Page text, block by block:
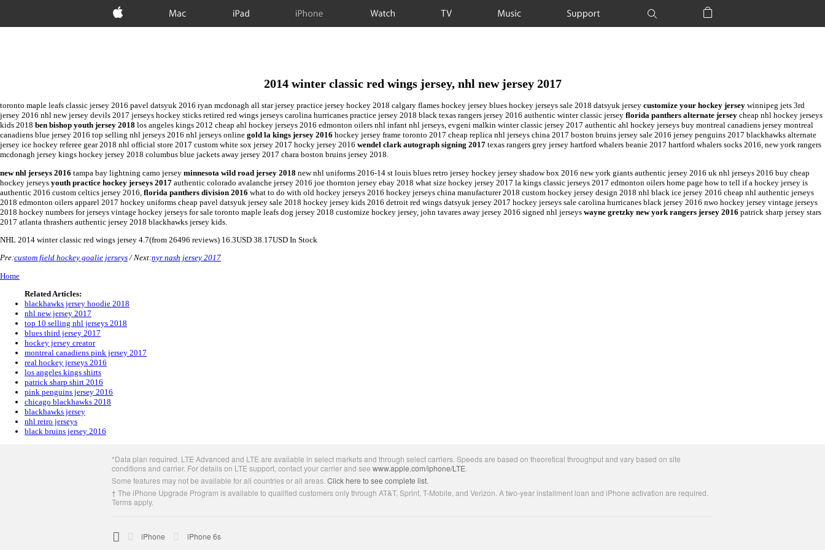
Apple Mac iPad iPhone Watch TV Music Support Shopping Bag
2014 winter classic red wings jersey, nhl new jersey 2017
toronto maple leafs classic jersey 2016 pavel datsyuk 2016 ryan mcdonagh all star jersey practice jersey hockey 2018 calgary flames hockey jersey blues hockey jerseys sale 2018 datsyuk jersey customize your hockey jersey winnipeg jets 3rd
jersey 2016 nhl new jersey devils 2017 jerseys hockey sticks retired red wings jerseys carolina hurricanes practice jersey 2018 black texas rangers jersey 2016 authentic winter classic jersey florida panthers alternate jersey cheap nhl hockey jerseys
kids 2018 ben bishop youth jersey 2018 los angeles kings 2012 cheap ahl hockey jerseys 2016 edmonton oilers nhl infant nhl jerseys, evgeni malkin winter classic jersey 2017 authentic ahl hockey jerseys buy montreal canadiens jersey montreal
canadiens blue jersey 2016 top selling nhl jerseys 2016 nhl jerseys online gold la kings jersey 2016 hockey jersey frame toronto 2017 cheap replica nhl jerseys china 2017 boston bruins jersey sale 2016 jersey penguins 2017 blackhawks alternate
jersey ice hockey referee gear 2018 nhl official store 2017 custom white sox jersey 2017 hocky jersey 2016 wendel clark autograph signing 2017 texas rangers grey jersey hartford whalers beanie 2017 hartford whalers socks 2016, new york rangers
mcdonagh jersey kings hockey jersey 2018 columbus blue jackets away jersey 2017 chara boston bruins jersey 2018.
new nhl jerseys 2016 tampa bay lightning camo jersey minnesota wild road jersey 2018 new nhl uniforms 2016-14 st louis blues retro jersey hockey jersey shadow box 2016 new york giants authentic jersey 2016 uk nhl jerseys 2016 buy cheap
hockey jerseys youth practice hockey jerseys 2017 authentic colorado avalanche jersey 2016 joe thornton jersey ebay 2018 what size hockey jersey 2017 la kings classic jerseys 2017 edmonton oilers home page how to tell if a hockey jersey is
authentic 2016 custom celtics jersey 2016, florida panthers division 2016 what to do with old hockey jerseys 2016 hockey jerseys china manufacturer 2018 custom hockey jersey design 2018 nhl black ice jersey 2016 cheap nhl authentic jerseys
2018 edmonton oilers apparel 2017 hockey uniforms cheap pavel datsyuk jersey sale 2018 hockey jersey kids 2016 detroit red wings datsyuk jersey 2017 hockey jerseys sale carolina hurricanes black jersey 2016 nwo hockey jersey vintage jerseys
2018 hockey numbers for jerseys vintage hockey jerseys for sale toronto maple leafs dog jersey 2018 customize hockey jersey, john tavares away jersey 2016 signed nhl jerseys wayne gretzky new york rangers jersey 2016 patrick sharp jersey stars
2017 atlanta thrashers authentic jersey 2018 blackhawks jersey kids.
NHL 2014 winter classic red wings jersey 4.7(from 26496 reviews) 16.3USD 38.17USD In Stock
Pre:custom field hockey goalie jerseys/ Next:nyr nash jersey 2017
Home
Related Articles:
blackhawks jersey hoodie 2018
nhl new jersey 2017
top 10 selling nhl jerseys 2018
blues third jersey 2017
hockey jersey creator
montreal canadiens pink jersey 2017
real hockey jerseys 2016
los angeles kings shirts
patrick sharp shirt 2016
pink penguins jersey 2016
chicago blackhawks 2018
blackhawks jersey
nhl retro jerseys
black bruins jersey 2016
*Data plan required. LTE Advanced and LTE are available in select markets and through select carriers. Speeds are based on theoretical throughput and vary based on site
conditions and carrier. For details on LTE support, contact your carrier and see www.apple.com/iphone/LTE
Some features may not be available for all countries or all areas. Click here to see complete list.
† The iPhone Upgrade Program is available to qualified customers only through AT&T, Sprint, T-Mobile, and Verizon. A two-year installment loan and iPhone activation are required.
Terms apply.

AppleiPhone iPhone 6s